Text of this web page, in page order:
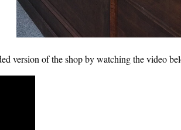
version of the shop by watching the video